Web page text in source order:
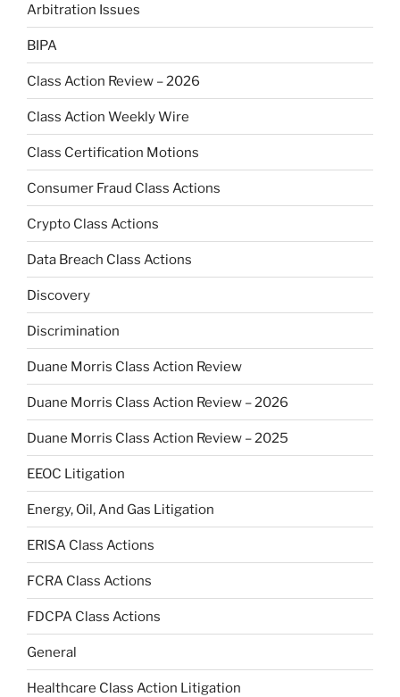
Arbitration Issues
BIPA
Class Action Review – 2026
Class Action Weekly Wire
Class Certification Motions
Consumer Fraud Class Actions
Crypto Class Actions
Data Breach Class Actions
Discovery
Discrimination
Duane Morris Class Action Review
Duane Morris Class Action Review – 2026
Duane Morris Class Action Review – 2025
EEOC Litigation
Energy, Oil, And Gas Litigation
ERISA Class Actions
FCRA Class Actions
FDCPA Class Actions
General
Healthcare Class Action Litigation